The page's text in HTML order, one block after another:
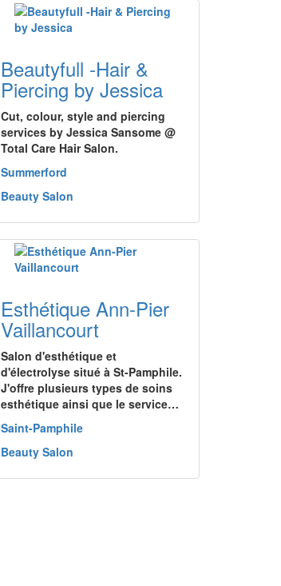
Beautyfull -Hair &
Piercing by Jessica
Cut, colour, style and piercing
services by Jessica Sansome @
Total Care Hair Salon.
Summerford
Beauty Salon
Esthétique Ann-Pier
Vaillancourt
Salon d'esthétique et
d'électrolyse situé à St-Pamphile.
J'offre plusieurs types de soins
esthétique ainsi que le service…
Saint-Pamphile
Beauty Salon